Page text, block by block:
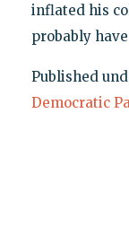
inflated his
probably
Published
Democratic